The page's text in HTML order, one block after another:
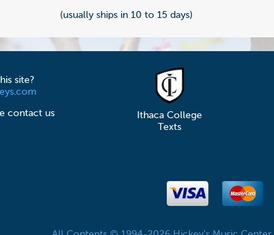
(usually ships in 10 to 15 days)
site?
contact us
Ithaca College
Texts